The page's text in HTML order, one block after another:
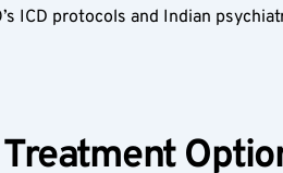
ICD protocols and Indian